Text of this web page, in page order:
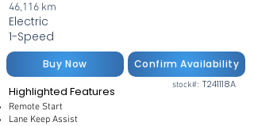
46,116 km
Electric
1-Speed
Buy Now Confirm Availability
Highlighted Features stock#: T241118A
Remote Start
Lane Keep Assist